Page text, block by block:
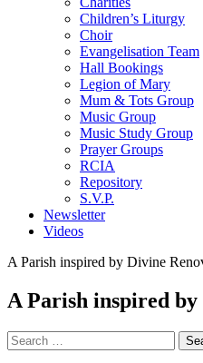
Children’s Liturgy
Choir
Evangelisation Team
Hall Bookings
Legion of Mary
Mum & Tots Group
Music Group
Music Study Group
Prayer Groups
RCIA
Repository
S.V.P.
Newsletter
Videos
A Parish inspired by Divine
A Parish inspired
Search
for: